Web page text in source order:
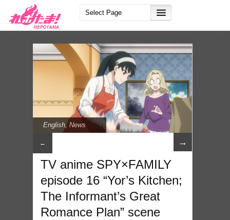
English, News
← →
TV anime SPY×FAMILY
episode 16 “Yor’s Kitchen;
The Informant’s Great
Romance Plan” scene